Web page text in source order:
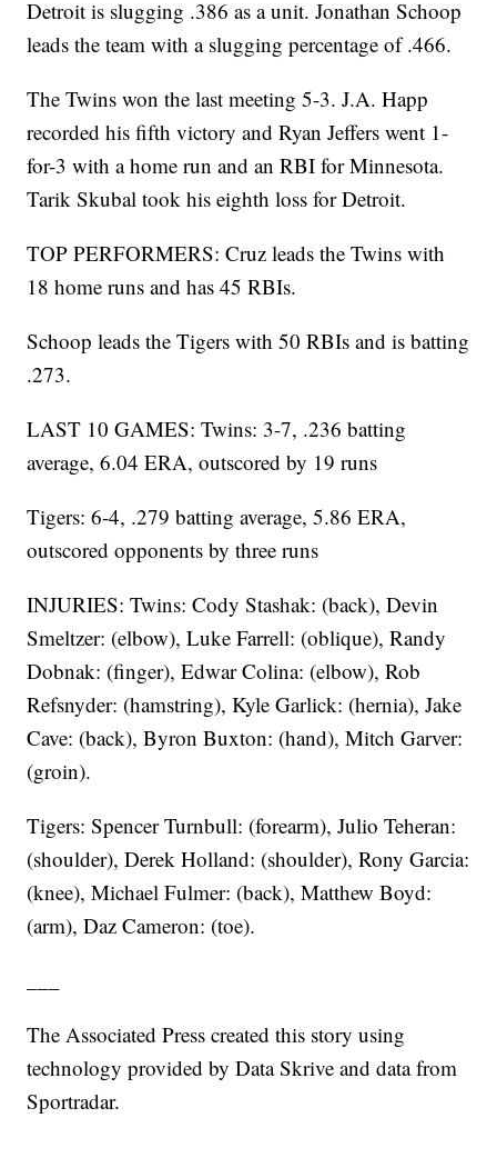
Detroit is slugging .386 as a unit. Jonathan Schoop
leads the team with a slugging percentage of .466.
The Twins won the last meeting 5-3. J.A. Happ
recorded his fifth victory and Ryan Jeffers went 1-
for-3 with a home run and an RBI for Minnesota.
Tarik Skubal took his eighth loss for Detroit.
TOP PERFORMERS: Cruz leads the Twins with
18 home runs and has 45 RBIs.
Schoop leads the Tigers with 50 RBIs and is batting
.273.
LAST 10 GAMES: Twins: 3-7, .236 batting
average, 6.04 ERA, outscored by 19 runs
Tigers: 6-4, .279 batting average, 5.86 ERA,
outscored opponents by three runs
INJURIES: Twins: Cody Stashak: (back), Devin
Smeltzer: (elbow), Luke Farrell: (oblique), Randy
Dobnak: (finger), Edwar Colina: (elbow), Rob
Refsnyder: (hamstring), Kyle Garlick: (hernia), Jake
Cave: (back), Byron Buxton: (hand), Mitch Garver:
(groin).
Tigers: Spencer Turnbull: (forearm), Julio Teheran:
(shoulder), Derek Holland: (shoulder), Rony Garcia:
(knee), Michael Fulmer: (back), Matthew Boyd:
(arm), Daz Cameron: (toe).
The Associated Press created this story using
technology provided by Data Skrive and data from
Sportradar.